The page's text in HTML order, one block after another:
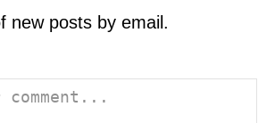
new posts by email.